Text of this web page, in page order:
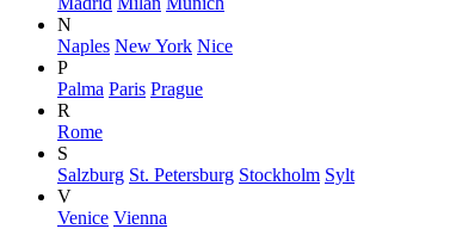
N
Naples New York Nice
P
Palma Paris Prague
R
Rome
S
Salzburg St. Petersburg Stockholm Sylt
V
Venice Vienna